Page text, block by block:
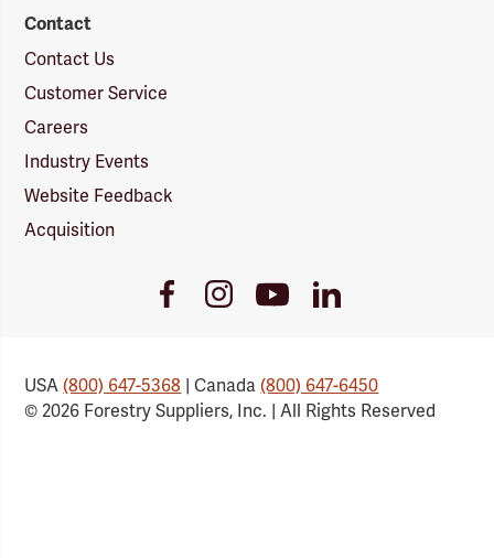
Contact
Contact Us
Customer Service
Careers
Industry Events
Website Feedback
Acquisition
FacebookInstagramYoutube
Link
LinkedIn
USA(800) 647-5368 | Canada(800) 647-6450
© 2026 Forestry Suppliers, Inc. | All Rights Reserved